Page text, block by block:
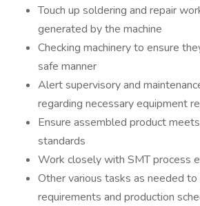
Touch up soldering and repair
generated by the machine
Checking machinery to ensure
safe manner
Alert supervisory and
regarding necessary equipment
Ensure assembled product
standards
Work closely with SMT process
Other various tasks as needed
requirements and production